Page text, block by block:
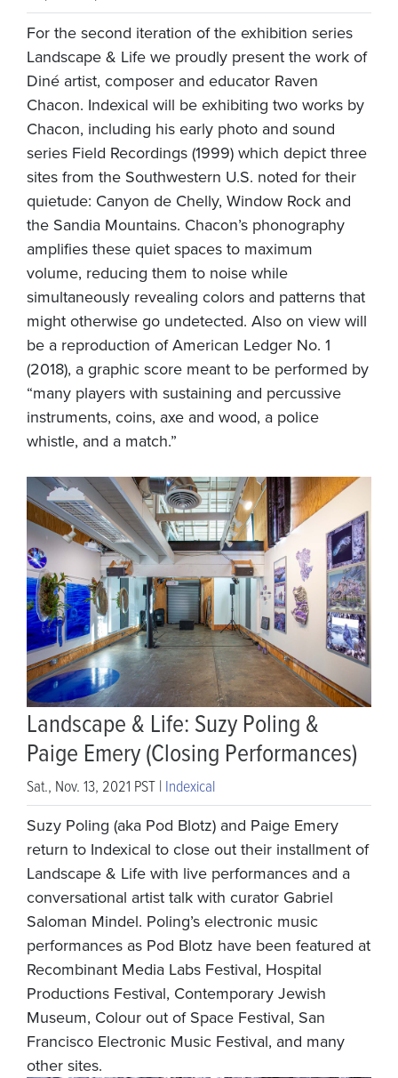
For the second iteration of the exhibition series
Landscape & Life we proudly present the work of
Diné artist, composer and educator Raven
Chacon. Indexical will be exhibiting two works by
Chacon, including his early photo and sound
series Field Recordings (1999) which depict three
sites from the Southwestern U.S. noted for their
quietude: Canyon de Chelly, Window Rock and
the Sandia Mountains. Chacon’s phonography
amplifies these quiet spaces to maximum
volume, reducing them to noise while
simultaneously revealing colors and patterns that
might otherwise go undetected. Also on view will
be a reproduction of American Ledger No. 1
(2018), a graphic score meant to be performed by
“many players with sustaining and percussive
instruments, coins, axe and wood, a police
whistle, and a match.”
Landscape & Life: Suzy Poling &
Paige Emery (Closing Performances)
Sat., Nov. 13, 2021 PST | Indexical
Suzy Poling (aka Pod Blotz) and Paige Emery
return to Indexical to close out their installment of
Landscape & Life with live performances and a
conversational artist talk with curator Gabriel
Saloman Mindel. Poling’s electronic music
performances as Pod Blotz have been featured at
Recombinant Media Labs Festival, Hospital
Productions Festival, Contemporary Jewish
Museum, Colour out of Space Festival, San
Francisco Electronic Music Festival, and many
other sites.